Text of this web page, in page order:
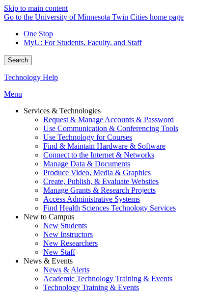
Skip to main content
Go to the University of Minnesota Twin Cities home page
One Stop
MyU: For Students, Faculty, and Staff
Search
Technology Help
Menu
Services & Technologies
Request & Manage Accounts & Password
Use Communication & Conferencing Tools
Use Technology for Courses
Find & Maintain Hardware & Software
Connect to the Internet & Networks
Manage Data & Documents
Produce Video, Media & Graphics
Create, Publish, & Evaluate Websites
Manage Grants & Research Projects
Access Administrative Systems
Find Health Sciences Technology Services
New to Campus
New Students
New Instructors
New Researchers
New Staff
News & Events
News & Alerts
Academic Technology Training & Events
Technology Training & Events